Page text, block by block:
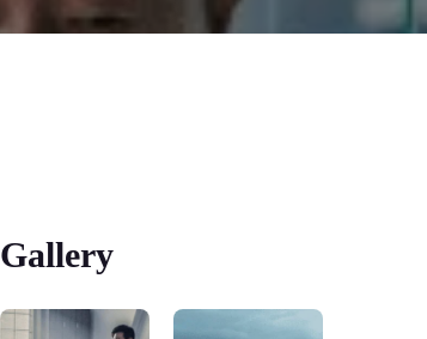
Gallery